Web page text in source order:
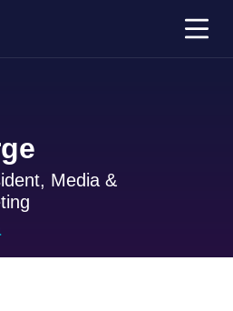
Media &